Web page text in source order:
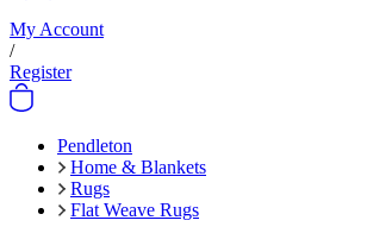
My Account
/
Register
Pendleton
Home & Blankets
Rugs
Flat Weave Rugs